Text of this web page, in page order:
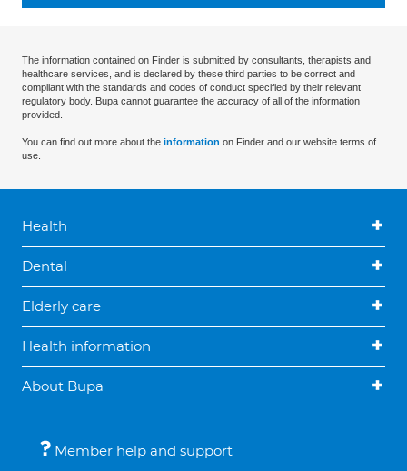
The information contained on Finder is submitted by consultants, therapists and
healthcare services, and is declared by these third parties to be correct and
compliant with the standards and codes of conduct specified by their relevant
regulatory body. Bupa cannot guarantee the accuracy of all of the information
provided.
You can find out more about the information on Finder and our website terms of
use.
Health
Dental
Elderly care
Health information
About Bupa
Member help and support